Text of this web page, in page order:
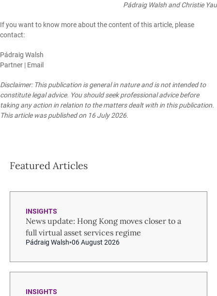
Pádraig Walsh and Christie Yau
If you want to know more about the content of this article, please
contact:
Pádraig Walsh
Partner | Email
Disclaimer: This publication is general in nature and is not intended to
constitute legal advice. You should seek professional advice before
taking any action in relation to the matters dealt with in this publication.
This article was published on 16 July 2026.
Featured Articles
INSIGHTS
News update: Hong Kong moves closer to a
full virtual asset services regime
Pádraig Walsh 06 August 2026
INSIGHTS